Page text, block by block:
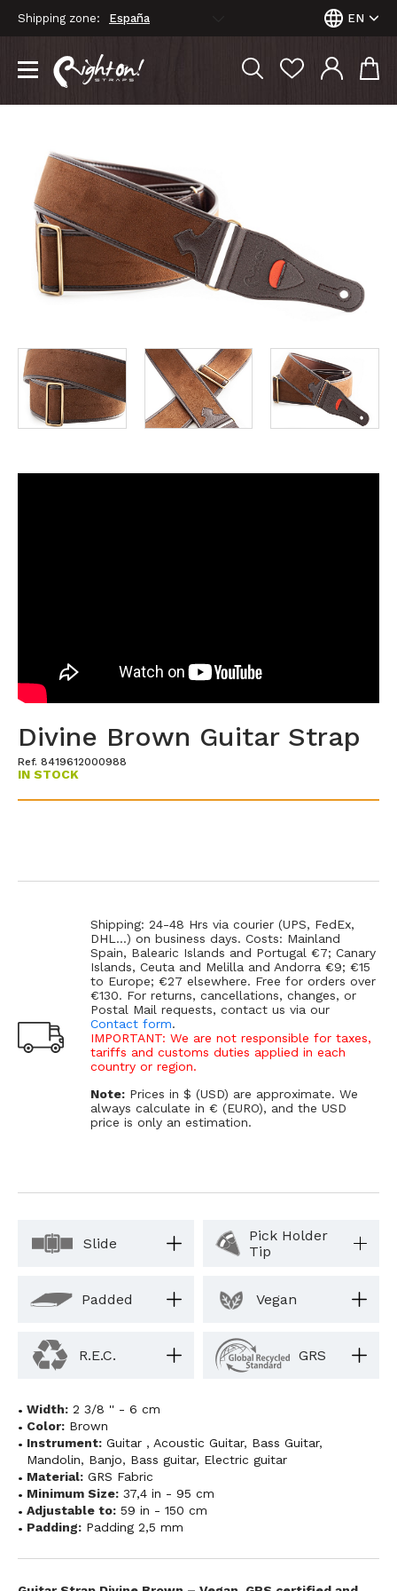
Shipping zone: EN
Divine Brown Guitar Strap
Ref. 8419612000988
IN STOCK
Shipping: 24-48 Hrs via courier (UPS, FedEx,
DHL...) on business days. Costs: Mainland
Spain, Balearic Islands and Portugal €7; Canary
Islands, Ceuta and Melilla and Andorra €9; €15
to Europe; €27 elsewhere. Free for orders over
€130. For returns, cancellations, changes, or
Postal Mail requests, contact us via our
Contact form.
IMPORTANT: We are not responsible for taxes,
tariffs and customs duties applied in each
country or region.
Note: Prices in $ (USD) are approximate. We
always calculate in € (EURO), and the USD
price is only an estimation.
Slide
Pick Holder
Tip
Padded Vegan
R.E.C. GRS
Width: 2 3/8 '' - 6 cm
Color: Brown
Instrument: Guitar , Acoustic Guitar, Bass Guitar,
Mandolin, Banjo, Bass guitar, Electric guitar
Material: GRS Fabric
Minimum Size: 37,4 in - 95 cm
Adjustable to: 59 in - 150 cm
Padding: Padding 2,5 mm